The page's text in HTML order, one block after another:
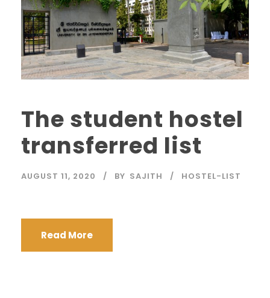
The student hostel
transferred list
AUGUST 11, 2020 BY SAJITH HOSTEL-LIST
Read More